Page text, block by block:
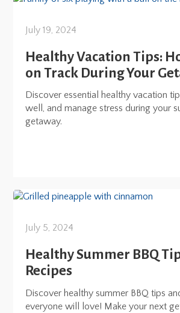
July 19, 2024
Healthy Vacation Tips:
on Track During Your
Discover essential healthy vacation
well, and manage stress during your
getaway.
July 5, 2024
Healthy Summer BBQ
Recipes
Discover healthy summer BBQ tips
everyone will love! Make your next